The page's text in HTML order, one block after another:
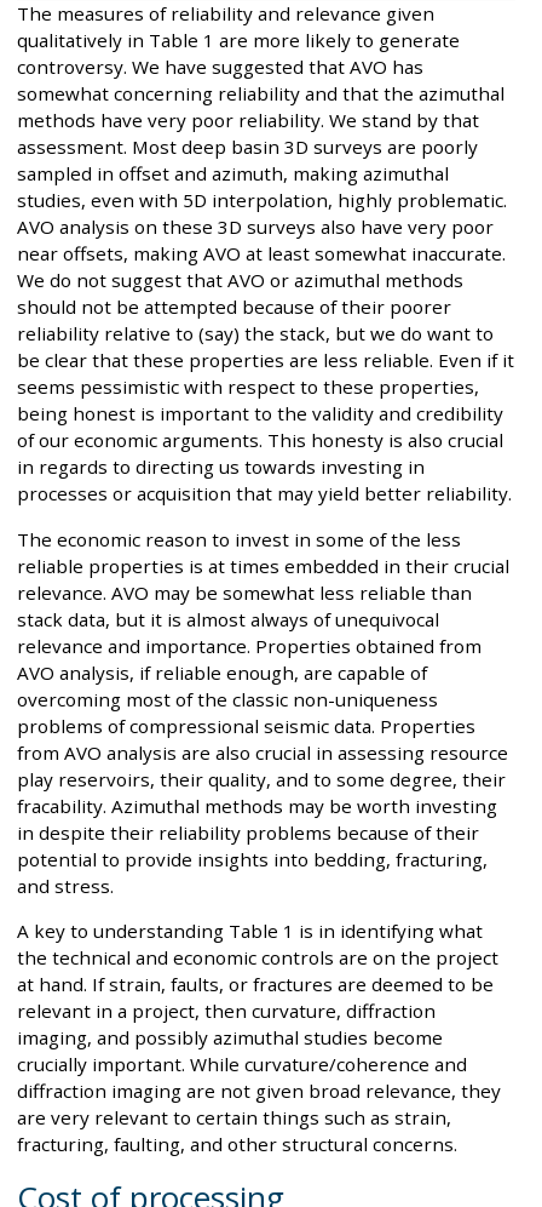
The measures of reliability and relevance given
qualitatively in Table 1 are more likely to generate
controversy. We have suggested that AVO has
somewhat concerning reliability and that the azimuthal
methods have very poor reliability. We stand by that
assessment. Most deep basin 3D surveys are poorly
sampled in offset and azimuth, making azimuthal
studies, even with 5D interpolation, highly problematic.
AVO analysis on these 3D surveys also have very poor
near offsets, making AVO at least somewhat inaccurate.
We do not suggest that AVO or azimuthal methods
should not be attempted because of their poorer
reliability relative to (say) the stack, but we do want to
be clear that these properties are less reliable. Even if it
seems pessimistic with respect to these properties,
being honest is important to the validity and credibility
of our economic arguments. This honesty is also crucial
in regards to directing us towards investing in
processes or acquisition that may yield better reliability.
The economic reason to invest in some of the less
reliable properties is at times embedded in their crucial
relevance. AVO may be somewhat less reliable than
stack data, but it is almost always of unequivocal
relevance and importance. Properties obtained from
AVO analysis, if reliable enough, are capable of
overcoming most of the classic non-uniqueness
problems of compressional seismic data. Properties
from AVO analysis are also crucial in assessing resource
play reservoirs, their quality, and to some degree, their
fracability. Azimuthal methods may be worth investing
in despite their reliability problems because of their
potential to provide insights into bedding, fracturing,
and stress.
A key to understanding Table 1 is in identifying what
the technical and economic controls are on the project
at hand. If strain, faults, or fractures are deemed to be
relevant in a project, then curvature, diffraction
imaging, and possibly azimuthal studies become
crucially important. While curvature/coherence and
diffraction imaging are not given broad relevance, they
are very relevant to certain things such as strain,
fracturing, faulting, and other structural concerns.
Cost of processing